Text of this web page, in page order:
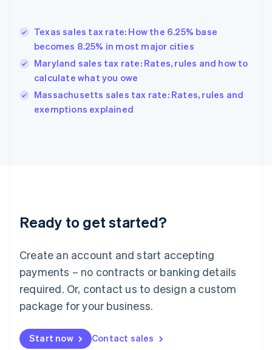
Texas sales tax rate: How the 6.25% base
becomes 8.25% in most major cities
Maryland sales tax rate: Rates, rules and how to
calculate what you owe
Massachusetts sales tax rate: Rates, rules and
exemptions explained
Ready to get started?
Create an account and start accepting
payments – no contracts or banking details
required. Or, contact us to design a custom
package for your business.
Start now Contact sales
Hong Kong SAR, China
English简体中文
Hungary
English
English
Ireland
Deutsch English
Luxembourg
FrançaisDeutsch English
Mainland China
简体中文 English
Malaysia
Malta
English